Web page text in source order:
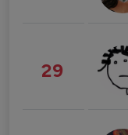
29